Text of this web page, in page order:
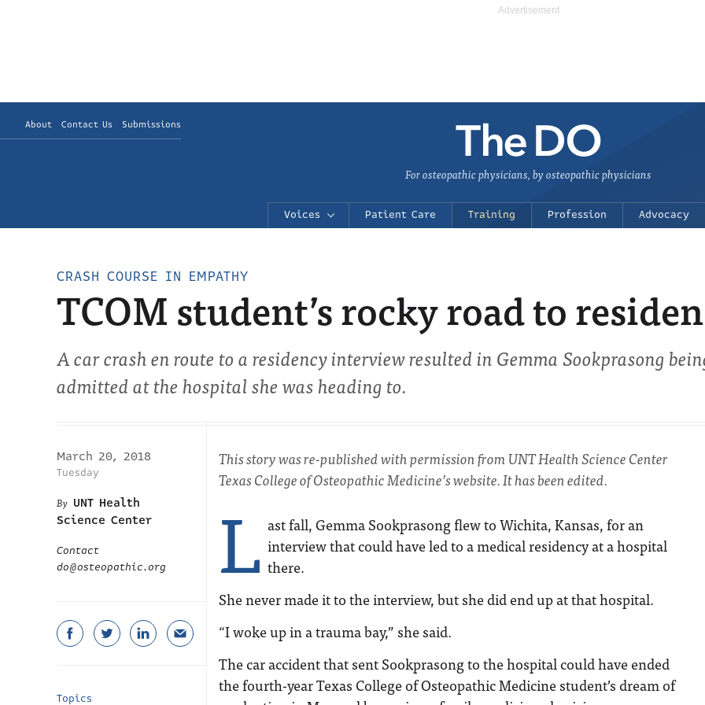
About Contact Us Submissions
For osteopathic physicians, by osteopathic physicians
Voices Patient Care Training Profession Advocacy
CRASH COURSE IN EMPATHY
TCOM student’s rocky road to
A car crash en route to a residency interview resulted in Gemma Sookprasong
admitted at the hospital she was heading to.
March 20, 2018
Tuesday
UNT Health
Science Center
Contact
do@osteopathic.org
Topics
This story was re-published with permission from UNT Health Science Center
Texas College of Osteopathic Medicine’s website. It has been edited.
L ast fall, Gemma Sookprasong flew to Wichita, Kansas, for an
interview that could have led to a medical residency at a hospital
there.
She never made it to the interview, but she did end up at that hospital.
“I woke up in a trauma bay,” she said.
The car accident that sent Sookprasong to the hospital could have ended
the fourth-year Texas College of Osteopathic Medicine student’s dream of